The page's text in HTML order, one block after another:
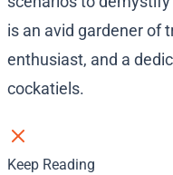
is an avid gardener of
enthusiast, and a
cockatiels.
Keep Reading